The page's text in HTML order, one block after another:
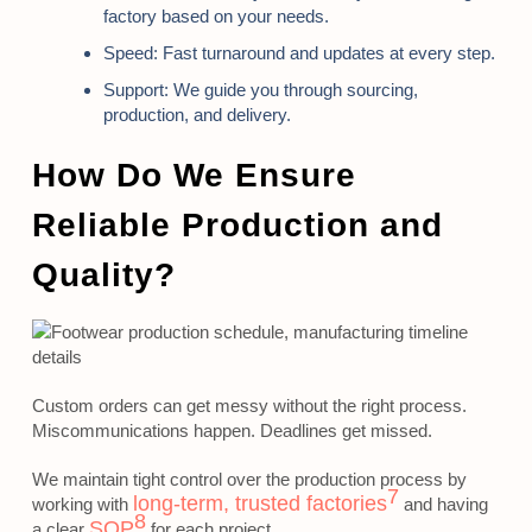
factory based on your needs.
Speed: Fast turnaround and updates at every step.
Support: We guide you through sourcing,
production, and delivery.
How Do We Ensure
Reliable Production and
Quality?
Custom orders can get messy without the right process.
Miscommunications happen. Deadlines get missed.
We maintain tight control over the production process by
working with long-term, trusted factories7 and having
8